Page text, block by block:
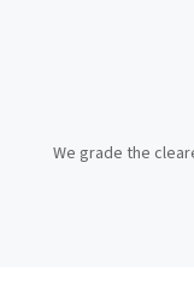
We grade the